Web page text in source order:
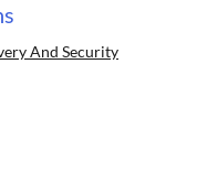
And Security